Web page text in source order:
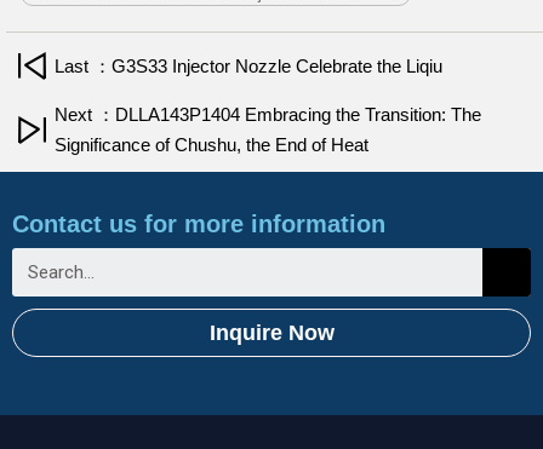
Last ：G3S33 Injector Nozzle Celebrate the Liqiu
Next ：DLLA143P1404 Embracing the Transition: The
Significance of Chushu, the End of Heat
Contact us for more information
Inquire Now